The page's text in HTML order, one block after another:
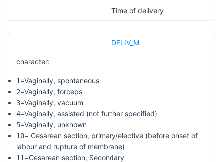
Time of delivery
DELIV_M
character:
1=Vaginally, spontaneous
2=Vaginally, forceps
3=Vaginally, vacuum
4=Vaginally, assisted (not further specified)
5=Vaginally, unknown
10= Cesarean section, primary/elective (before onset of
labour and rupture of membrane)
11=Cesarean section, Secondary